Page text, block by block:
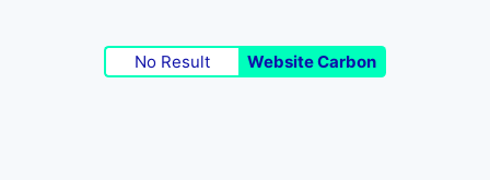
No Result Website Carbon